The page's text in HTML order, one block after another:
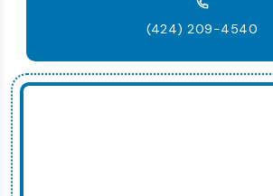
(424) 209-4540